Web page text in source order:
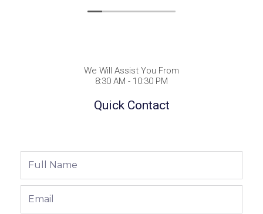
We Will Assist You From
8:30 AM - 10:30 PM
Quick Contact